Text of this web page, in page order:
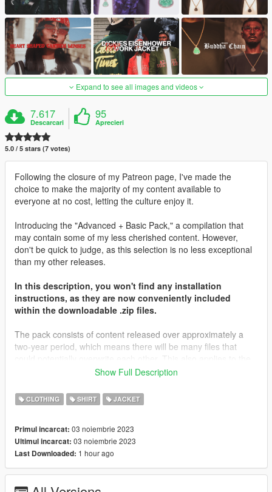
Expand to see all images and videos
7.617
Descarcari
95
Aprecieri
5.0 / 5 stars (7 votes)
Following the closure of my Patreon page, I've made the
choice to make the majority of my content available to
everyone at no cost, letting the culture enjoy it.
Introducing the "Advanced + Basic Pack," a compilation that
may contain some of my less cherished content. However,
don't be quick to judge, as this selection is no less exceptional
than my other releases.
In this description, you won't find any installation
instructions, as they are now conveniently included
within the downloadable .zip files.
The pack consists of content released over approximately a
two-year period, which means there will be many files that
other packs. To use this pack, you'll need a game that's been
released about two years ago. Most of the files will be placed in
that folder, along with The Casino Heist content from what I
other files. It's important to note that you're not expected to
have every piece of content in your game; I don't even have all
of my content in my game.
Show Full Description
CLOTHING SHIRT JACKET
Primul incarcat: 03 noiembrie 2023
Ultimul incarcat: 03 noiembrie 2023
Last Downloaded: 1 hour ago